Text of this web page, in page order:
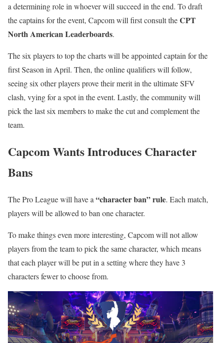
a determining role in whoever will succeed in the end. To draft
the captains for the event, Capcom will first consult theCPT
North American Leaderboards.
The six players to top the charts will be appointed captain for the
first Season in April. Then, the online qualifiers will follow,
seeing six other players prove their merit in the ultimate SFV
clash, vying for a spot in the event. Lastly, the community will
pick the last six members to make the cut and complement the
team.
Capcom Wants Introduces Character
Bans
The Pro League will have a“character ban” rule. Each match,
players will be allowed to ban one character.
To make things even more interesting, Capcom will not allow
players from the team to pick the same character, which means
that each player will be put in a setting where they have 3
characters fewer to choose from.